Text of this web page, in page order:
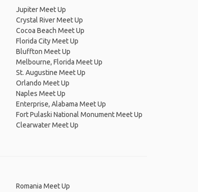
Jupiter Meet Up
Crystal River Meet Up
Cocoa Beach Meet Up
Florida City Meet Up
Bluffton Meet Up
Melbourne, Florida Meet Up
St. Augustine Meet Up
Orlando Meet Up
Naples Meet Up
Enterprise, Alabama Meet Up
Fort Pulaski National Monument Meet Up
Clearwater Meet Up
Romania Meet Up